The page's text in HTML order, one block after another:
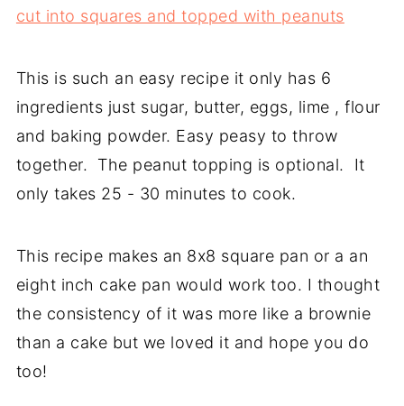
This is such an easy recipe it only has 6
ingredients just sugar, butter, eggs, lime , flour
and baking powder. Easy peasy to throw
together. The peanut topping is optional. It
only takes 25 - 30 minutes to cook.
This recipe makes an 8x8 square pan or a an
eight inch cake pan would work too. I thought
the consistency of it was more like a brownie
than a cake but we loved it and hope you do
too!